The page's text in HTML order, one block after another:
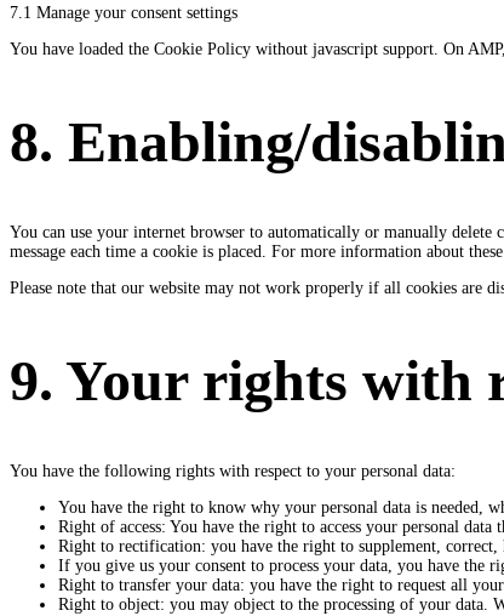
7.1 Manage your consent settings
You have loaded the Cookie Policy without javascript support. On
8. Enabling/
You can use your internet browser to automatically or manually delete
message each time a cookie is placed. For more information about
Please note that our website may not work properly if all cookies are
9. Your rights with
You have the following rights with respect to your personal data:
You have the right to know why your personal data is needed,
Right of access: You have the right to access your personal data
Right to rectification: you have the right to supplement, correct,
If you give us your consent to process your data, you have the
Right to transfer your data: you have the right to request all
Right to object: you may object to the processing of your data.